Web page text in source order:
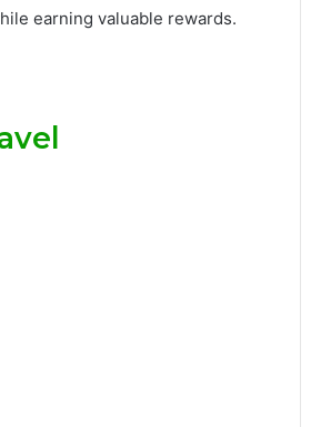
earning valuable rewards.